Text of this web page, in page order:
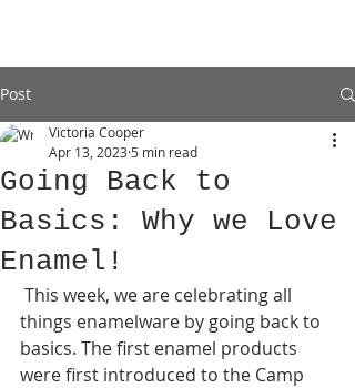
Post
Going Back to
Basics: Why we Love
Enamel!
Victoria Cooper
Apr 13, 2023 5 min read
things enamelware by going back to
basics. The first enamel products
were first introduced to the Camp